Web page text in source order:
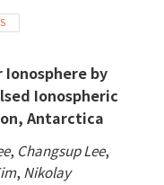
In this article,
the
data and to
and the
and temporal
auroral
Ionosphere by
Ionospheric
Antarctica
, Changsup Lee,
, Nikolay